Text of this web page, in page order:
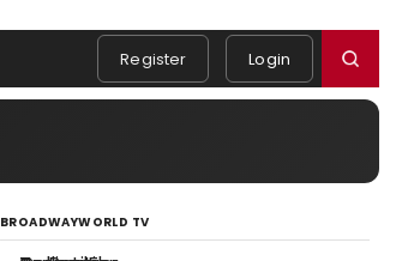
Register Login
BROADWAYWORLD TV